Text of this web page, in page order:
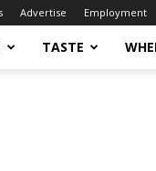
Advertise Employment
TASTE